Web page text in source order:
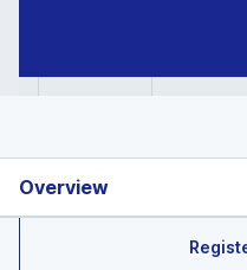
Overview